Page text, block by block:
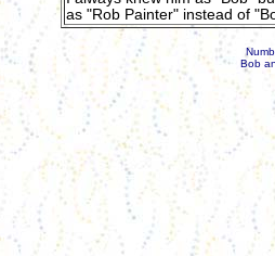
as "Rob Painter" instead of
Bob